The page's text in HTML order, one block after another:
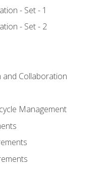
- Set - 1
- Set - 2
and Collaboration
Management